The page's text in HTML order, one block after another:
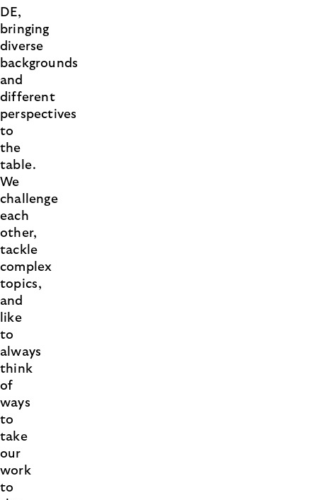
DE,
bringing
diverse
backgrounds
and
different
perspectives
to
the
table.
We
challenge
each
other,
tackle
complex
topics,
and
like
to
always
think
of
ways
to
take
our
work
to